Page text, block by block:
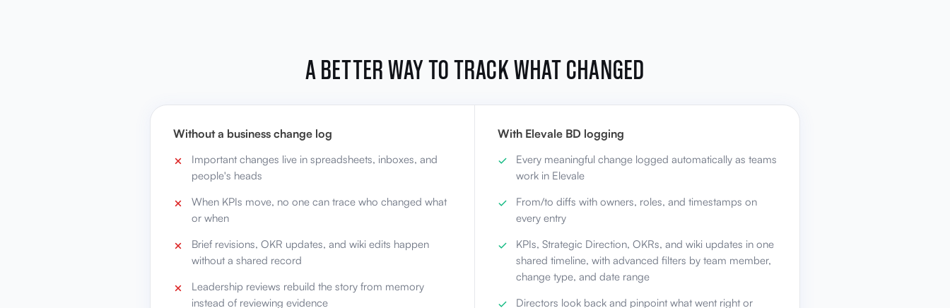
A BETTER WAY TO TRACK WHAT CHANGED
Without a business change log
Important changes live in spreadsheets, inboxes, and
people's heads
When KPIs move, no one can trace who changed what
or when
Brief revisions, OKR updates, and wiki edits happen
without a shared record
Leadership reviews rebuild the story from memory
instead of reviewing evidence
With Elevale BD logging
Every meaningful change logged automatically as teams
work in Elevale
From/to diffs with owners, roles, and timestamps on
every entry
KPIs, Strategic Direction, OKRs, and wiki updates in one
shared timeline, with advanced filters by team member,
change type, and date range
Directors look back and pinpoint what went right or